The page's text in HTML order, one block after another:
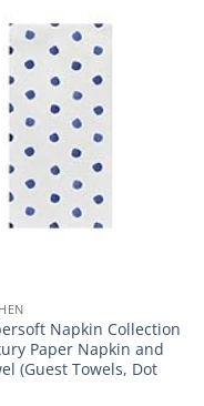
Napkin Collection
Paper Napkin and
(Guest Towels, Dot